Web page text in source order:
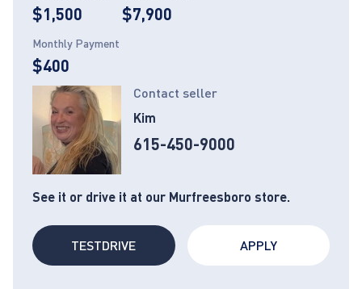
$1,500 $7,900
Monthly Payment
$400
Contact seller
Kim
615-450-9000
See it or drive it at our Murfreesboro store.
TESTDRIVE APPLY